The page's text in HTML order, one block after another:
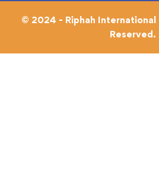
© 2024 - Riphah International
Reserved.